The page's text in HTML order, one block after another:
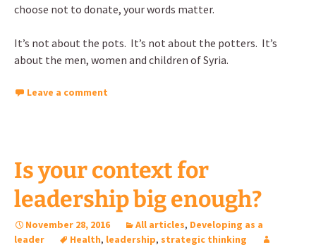
choose not to donate, your words matter.
It’s not about the pots. It’s not about the potters. It’s
about the men, women and children of Syria.
Leave a comment
Is your context for
leadership big enough?
November 28, 2016 All articles, Developing as a
leader
Health, leadership, strategic thinking